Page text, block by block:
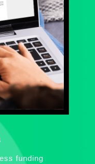
funding